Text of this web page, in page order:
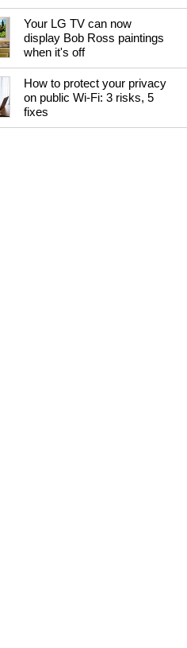
Your LG TV can now
display Bob Ross paintings
when it's off
How to protect your privacy
on public Wi-Fi: 3 risks, 5
fixes